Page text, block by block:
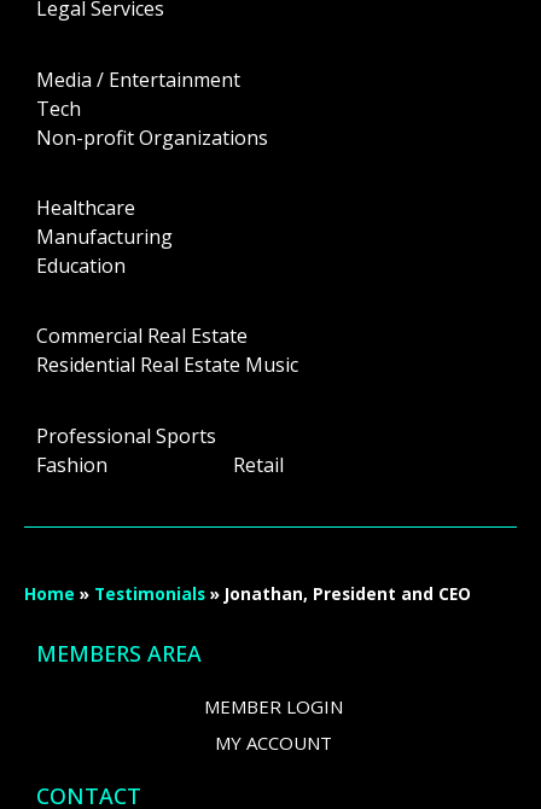
Legal Services
Media / Entertainment
Tech
Non-profit Organizations
Healthcare
Manufacturing
Education
Commercial Real Estate
Residential Real Estate Music
Professional Sports
Fashion Retail
Home » Testimonials » Jonathan, President and CEO
MEMBERS AREA
MEMBER LOGIN
MY ACCOUNT
CONTACT